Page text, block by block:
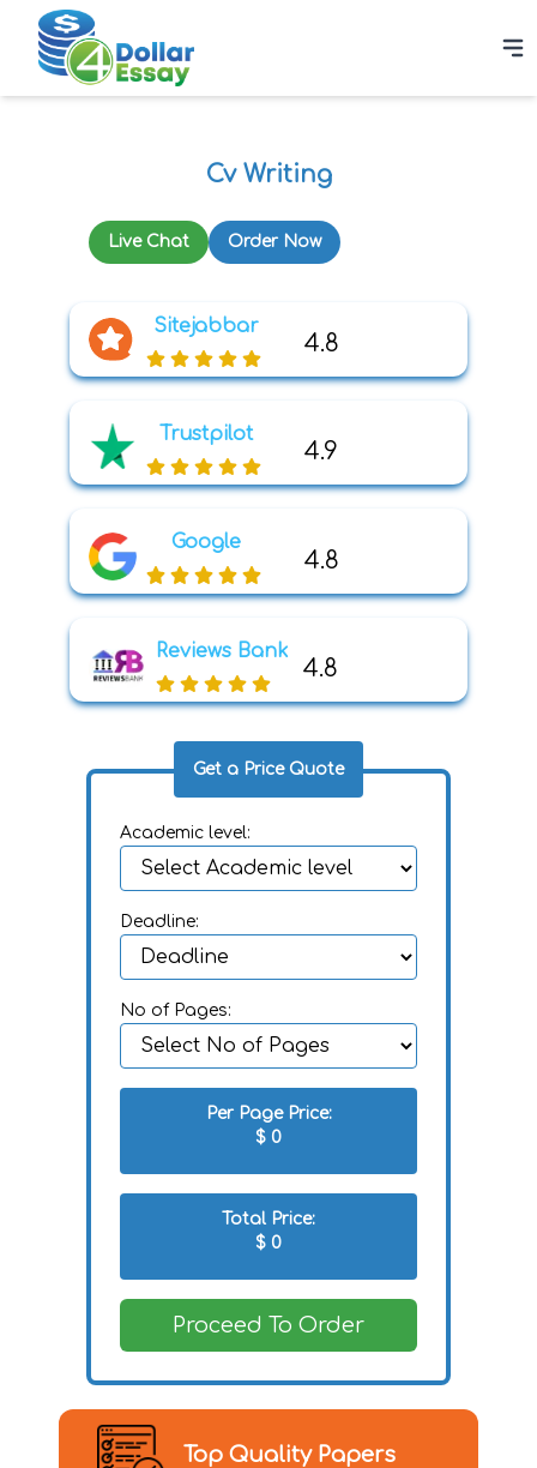
Cv Writing
Live Chat Order Now
Sitejabbar
4.8
Trustpilot
4.9
Google
4.8
Reviews Bank
4.8
Get a Price Quote
Academic level:
Deadline:
No of Pages:
Per Page Price:
$ 0
Total Price:
$ 0
Proceed To Order
Top Quality Papers